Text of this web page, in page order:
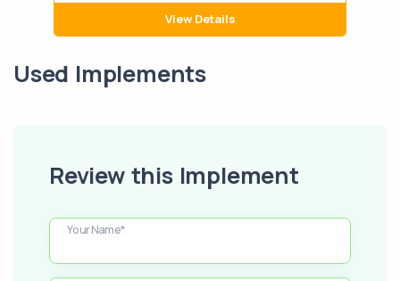
View Details
Used Implements
Review this Implement
Your Name*